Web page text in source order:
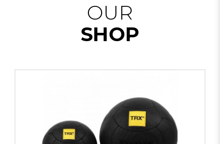
OUR
SHOP